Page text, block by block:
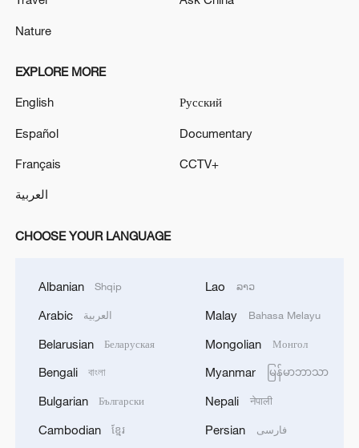
A fractured consensus: Beware of Japan's
nuclear ambitions
06:05, 09-Aug-2026
Nature
EXPLORE MORE
English
Español
Français
العربية
Русский
Documentary
CCTV+
CHOOSE YOUR LANGUAGE
Albanian Shqip
Arabic العربية
Belarusian Беларуская
Bengali বাংলা
Bulgarian Български
Cambodian ខ្មែរ
Lao ລາວ
Malay Bahasa Melayu
Mongolian Монгол
Myanmar မြန်မာဘာသာ
Nepali नेपाली
Persian فارسی